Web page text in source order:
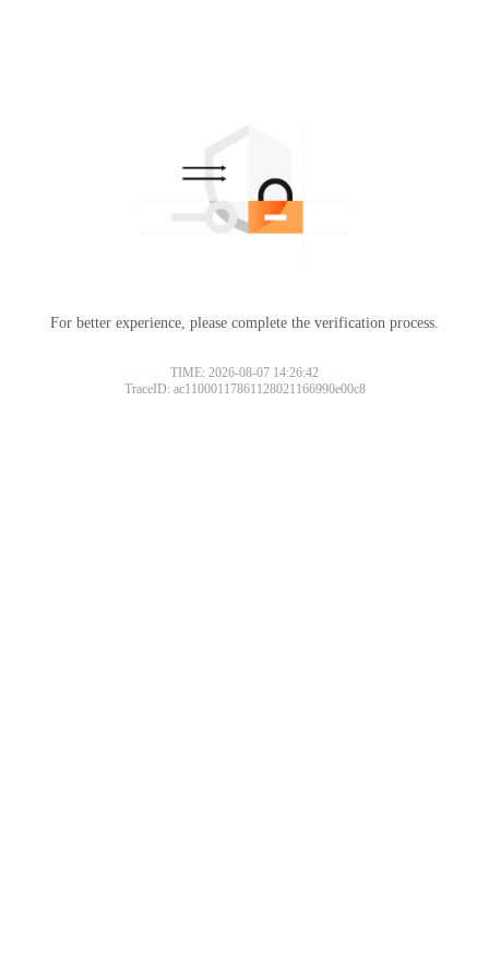
For better experience, please complete the verification process.
TIME: 2026-08-07 14:26:42
TraceID: ac11000117861128021166990e00c8